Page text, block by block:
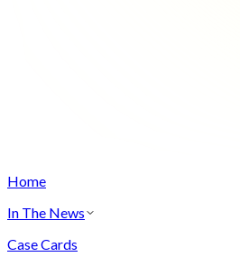
Home
In The News
Case Cards